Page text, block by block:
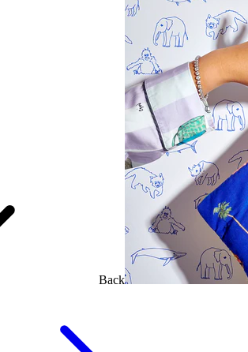
Back